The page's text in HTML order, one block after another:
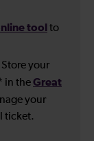
tool to
Store your
in theGreat
your
ticket.